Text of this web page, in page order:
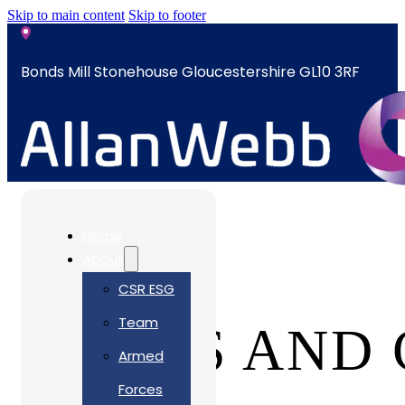
Skip to main content Skip to footer
Bonds Mill Stonehouse Gloucestershire GL10 3RF
sales@allanwebb.co.uk
CSR ESG
Team
Armed
Forces
TERMS